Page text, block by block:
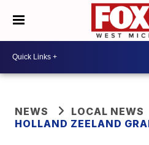
NEWS
LOCAL NEWS
HOLLAND ZEELAND